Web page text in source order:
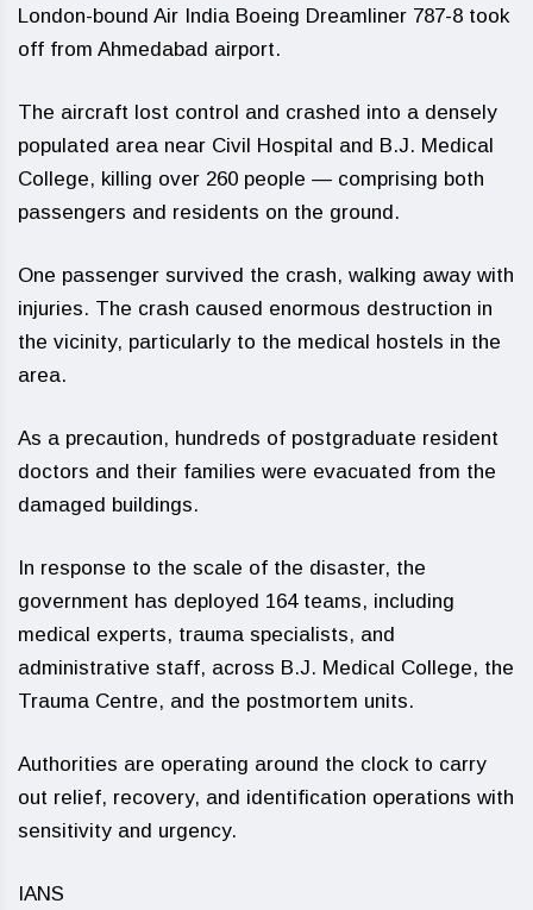
London-bound Air India Boeing Dreamliner 787-8 took
off from Ahmedabad airport.
The aircraft lost control and crashed into a densely
populated area near Civil Hospital and B.J. Medical
College, killing over 260 people — comprising both
passengers and residents on the ground.
One passenger survived the crash, walking away with
injuries. The crash caused enormous destruction in
the vicinity, particularly to the medical hostels in the
area.
As a precaution, hundreds of postgraduate resident
doctors and their families were evacuated from the
damaged buildings.
In response to the scale of the disaster, the
government has deployed 164 teams, including
medical experts, trauma specialists, and
administrative staff, across B.J. Medical College, the
Trauma Centre, and the postmortem units.
Authorities are operating around the clock to carry
out relief, recovery, and identification operations with
sensitivity and urgency.
IANS